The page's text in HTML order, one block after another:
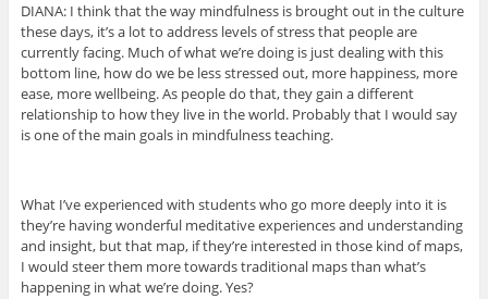
DIANA: I think that the way mindfulness is brought out in the culture
these days, it’s a lot to address levels of stress that people are
currently facing. Much of what we’re doing is just dealing with this
bottom line, how do we be less stressed out, more happiness, more
ease, more wellbeing. As people do that, they gain a different
relationship to how they live in the world. Probably that I would say
is one of the main goals in mindfulness teaching.
What I’ve experienced with students who go more deeply into it is
they’re having wonderful meditative experiences and understanding
and insight, but that map, if they’re interested in those kind of maps,
I would steer them more towards traditional maps than what’s
happening in what we’re doing. Yes?